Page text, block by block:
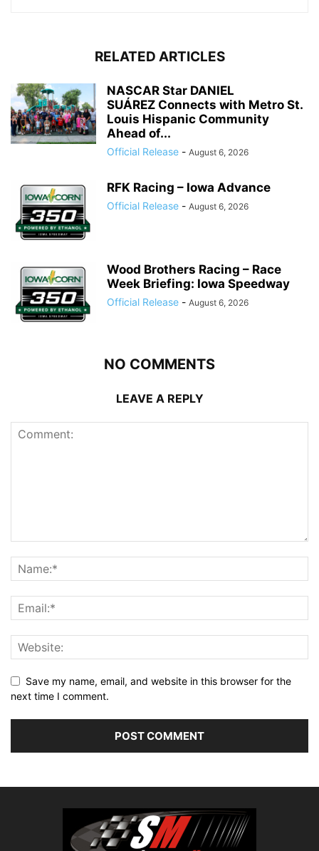
RELATED ARTICLES
NASCAR Star DANIEL
SUÁREZ Connects with Metro St.
Louis Hispanic Community
Ahead of...
Official Release - August 6, 2026
RFK Racing – Iowa Advance
Official Release - August 6, 2026
Wood Brothers Racing – Race
Week Briefing: Iowa Speedway
Official Release - August 6, 2026
NO COMMENTS
LEAVE A REPLY
Save my name, email, and website in this browser for the
next time I comment.